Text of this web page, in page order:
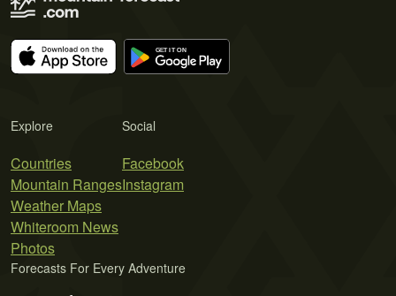
Explore
Countries
Mountain Ranges
Weather Maps
Whiteroom News
Photos
Social
Facebook
Instagram
Forecasts For Every Adventure